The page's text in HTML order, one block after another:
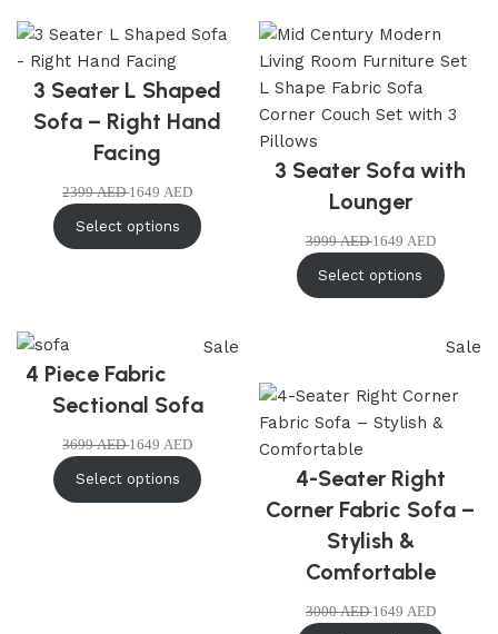
3 Seater L Shaped
Sofa – Right Hand
Facing
2399AED1649AED
Select options
3 Seater Sofa with
Lounger
3999AED1649 AED
Select options
Sale
4 Piece Fabric
Sectional Sofa
3699AED1649AED
Select options
Sale
4-Seater Right
Corner Fabric Sofa –
Stylish &
Comfortable
3000AED1649 AED